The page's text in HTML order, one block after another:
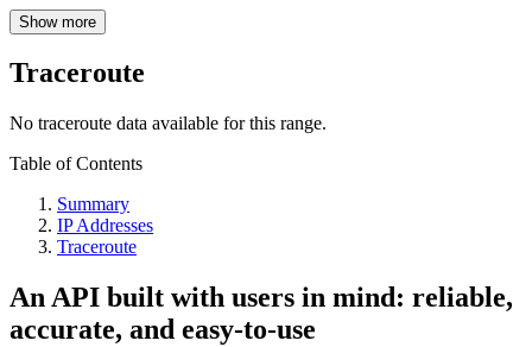
Show more
Traceroute
No traceroute data available for this range.
Table of Contents
Summary
IP Addresses
Traceroute
An API built with users in mind: reliable,
accurate, and easy-to-use